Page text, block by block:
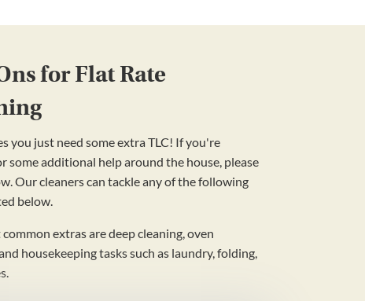
for Flat Rate
you just need some extra TLC! If you're
some additional help around the house, please
Our cleaners can tackle any of the following
below.
extras are deep cleaning, oven
housekeeping tasks such as laundry, folding,